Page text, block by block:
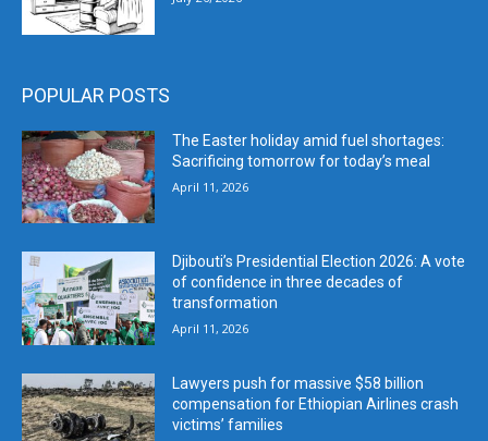
POPULAR POSTS
The Easter holiday amid fuel shortages:
Sacrificing tomorrow for today’s meal
April 11, 2026
Djibouti’s Presidential Election 2026: A vote
of confidence in three decades of
transformation
April 11, 2026
Lawyers push for massive $58 billion
compensation for Ethiopian Airlines crash
victims’ families